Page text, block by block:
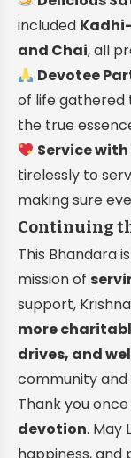
included
and Chai, all
Devotee
of life gathered
the true
Service with
tirelessly to
making sure
Continuing
This Bhandara
mission of
support,
more
drives, and
community
Thank you
devotion. May